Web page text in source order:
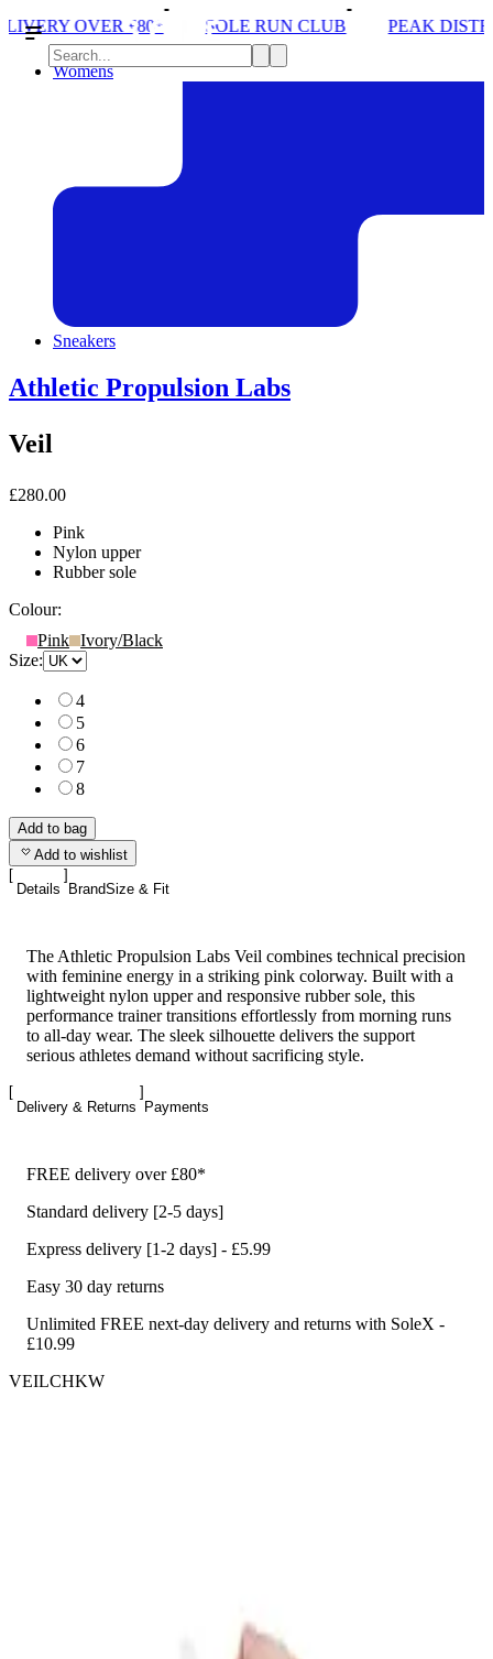
SOLE RUN CLUB PEAK DISTRICT TRAIL RUN W/
Womens
Sneakers
Athletic Propulsion Labs
Veil
£280.00
Pink
Nylon upper
Rubber sole
Colour:
Pink Ivory/Black
Size:
4
5
6
7
8
Add to bag
Add to wishlist
Details BrandSize & Fit
The Athletic Propulsion Labs Veil combines technical precision
with feminine energy in a striking pink colorway. Built with a
lightweight nylon upper and responsive rubber sole, this
performance trainer transitions effortlessly from morning runs
to all-day wear. The sleek silhouette delivers the support
serious athletes demand without sacrificing style.
Delivery & Returns Payments
FREE delivery over £80*
Standard delivery [2-5 days]
Express delivery [1-2 days] - £5.99
Easy 30 day returns
Unlimited FREE next-day delivery and returns with SoleX -
£10.99
VEILCHKW